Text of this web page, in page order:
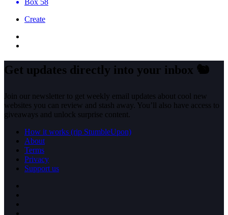
Create
Get updates directly into your inbox 🐿️
Join our newsletter to get weekly email updates about cool new
websites you can review and stash away. You’ll also have access to
giveaways and unlock surprise content.
How it works (rip StumbleUpon)
About
Terms
Privacy
Support us